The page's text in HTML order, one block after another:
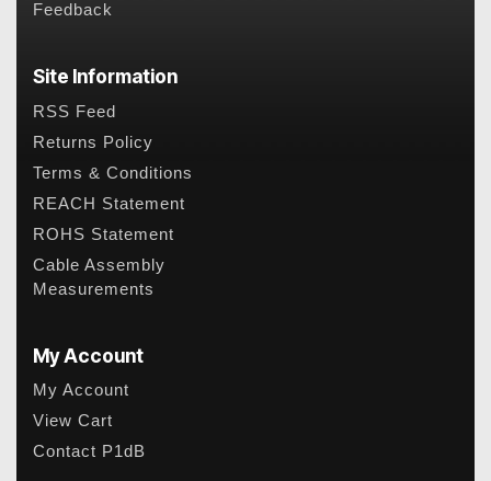
Feedback
Site Information
RSS Feed
Returns Policy
Terms & Conditions
REACH Statement
ROHS Statement
Cable Assembly
Measurements
My Account
My Account
View Cart
Contact P1dB